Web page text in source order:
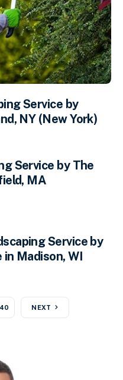
Service by
NY (New York)
Service by The
MA
Service by
in Madison, WI
40 NEXT